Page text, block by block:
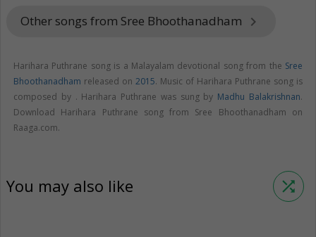
Other songs from Sree Bhoothanadham keyboard_arrow_right
Harihara Puthrane song is a Malayalam devotional song from the Sree
Bhoothanadham released on 2015. Music of Harihara Puthrane song is
composed by . Harihara Puthrane was sung by Madhu Balakrishnan.
Download Harihara Puthrane song from Sree Bhoothanadham on
Raaga.com.
You may also like shuffle